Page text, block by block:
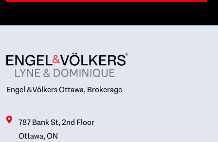
Engel & Völkers Ottawa, Brokerage
787 Bank St, 2nd Floor
Ottawa, ON